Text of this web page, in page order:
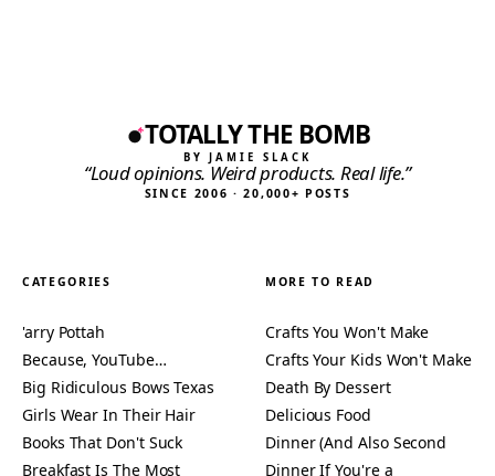
TOTALLY THE BOMB
BY JAMIE SLACK
“Loud opinions. Weird products. Real life.”
SINCE 2006 · 20,000+ POSTS
CATEGORIES
'arry Pottah
Because, YouTube…
Big Ridiculous Bows Texas
Girls Wear In Their Hair
Books That Don't Suck
Breakfast Is The Most
MORE TO READ
Crafts You Won't Make
Crafts Your Kids Won't Make
Death By Dessert
Delicious Food
Dinner (And Also Second
Dinner If You're a